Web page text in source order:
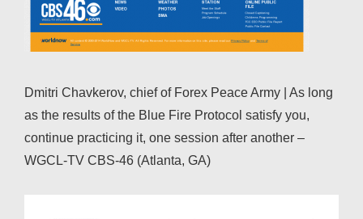
Dmitri Chavkerov, chief of Forex Peace Army | As long
as the results of the Blue Fire Protocol satisfy you,
continue practicing it, one session after another –
WGCL-TV CBS-46 (Atlanta, GA)